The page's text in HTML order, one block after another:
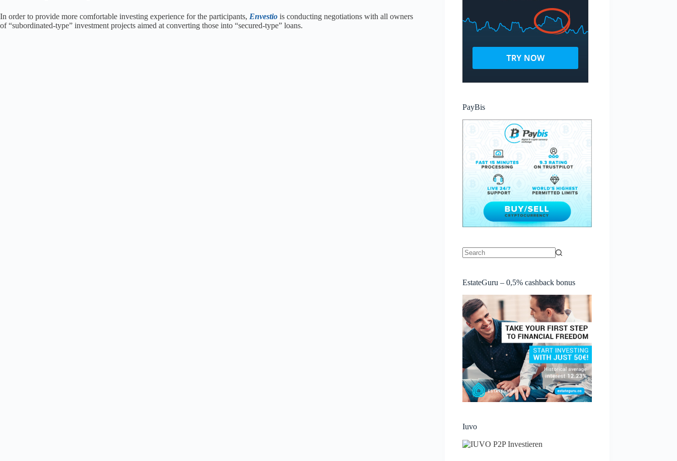
In order to provide more comfortable investing experience for the participants, Envestio is conducting negotiations with all owners
of “subordinated-type” investment projects aimed at converting those into “secured-type” loans.
PayBis
EstateGuru – 0,5% cashback bonus
Iuvo